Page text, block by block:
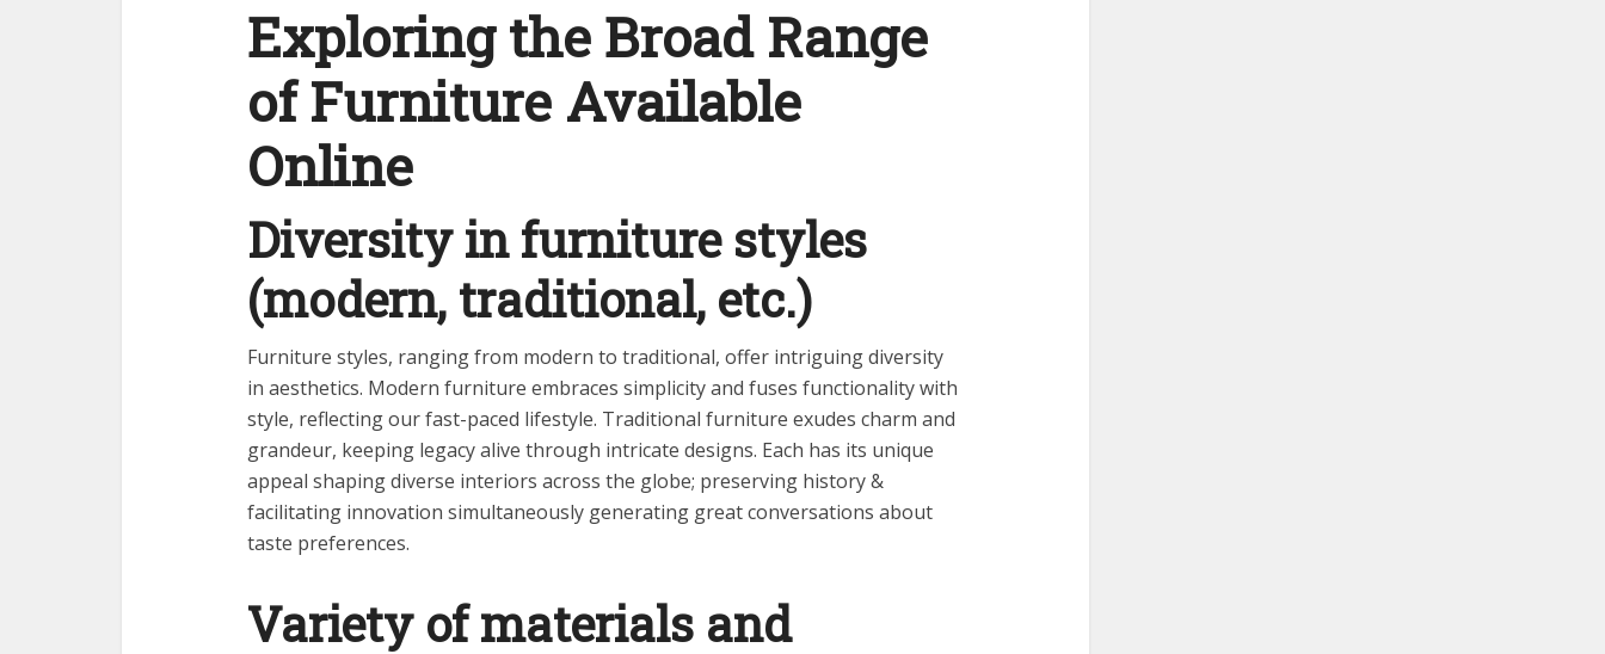
Exploring the Broad Range
of Furniture Available
Online
Diversity in furniture styles
(modern, traditional, etc.)
Furniture styles, ranging from modern to traditional, offer intriguing diversity
in aesthetics. Modern furniture embraces simplicity and fuses functionality with
style, reflecting our fast-paced lifestyle. Traditional furniture exudes charm and
grandeur, keeping legacy alive through intricate designs. Each has its unique
appeal shaping diverse interiors across the globe; preserving history &
facilitating innovation simultaneously generating great conversations about
taste preferences.
Variety of materials and